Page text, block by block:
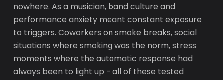
nowhere. As a musician, band culture and
performance anxiety meant constant exposure
to triggers. Coworkers on smoke breaks, social
situations where smoking was the norm, stress
moments where the automatic response had
always been to light up - all of these tested